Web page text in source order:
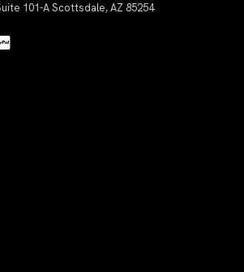
101-A Scottsdale, AZ 85254